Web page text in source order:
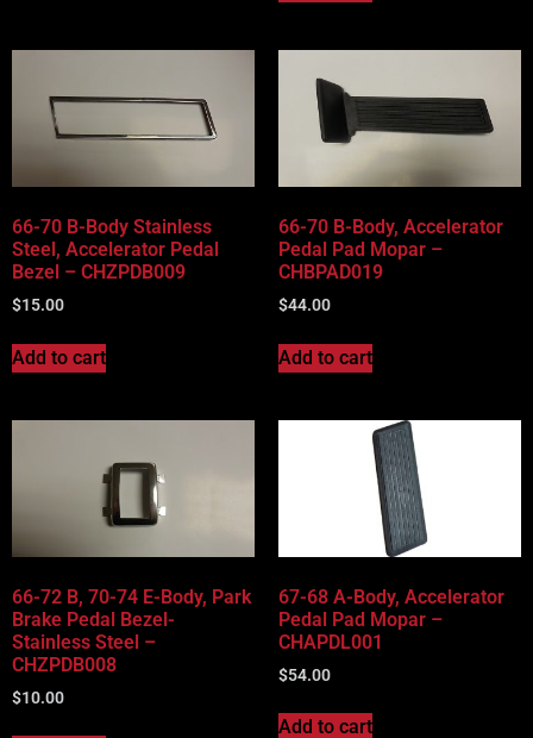
66-70 B-Body Stainless
Steel, Accelerator Pedal
Bezel – CHZPDB009
$15.00
Add to cart
66-70 B-Body, Accelerator
Pedal Pad Mopar –
CHBPAD019
$44.00
Add to cart
66-72 B, 70-74 E-Body, Park
Brake Pedal Bezel-
Stainless Steel –
CHZPDB008
$10.00
67-68 A-Body, Accelerator
Pedal Pad Mopar –
CHAPDL001
$54.00
Add to cart